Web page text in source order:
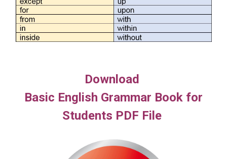
Download
Basic English Grammar Book for
Students PDF File